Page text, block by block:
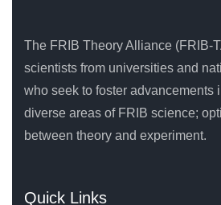
The FRIB Theory Alliance (FRIB-
scientists from universities and
who seek to foster advancements
diverse areas of FRIB science;
between theory and experiment.
Quick Links